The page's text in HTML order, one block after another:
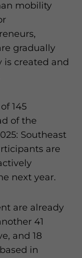
mobility
gradually
is created and
145
of the
Southeast
are
next year.
are already
41
and 18
in
for this